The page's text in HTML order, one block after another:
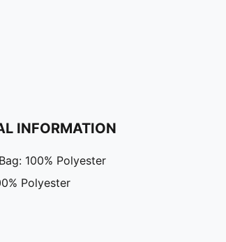
INFORMATION
100% Polyester
Polyester